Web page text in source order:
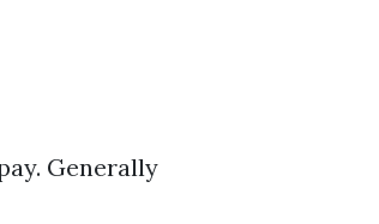
Generally